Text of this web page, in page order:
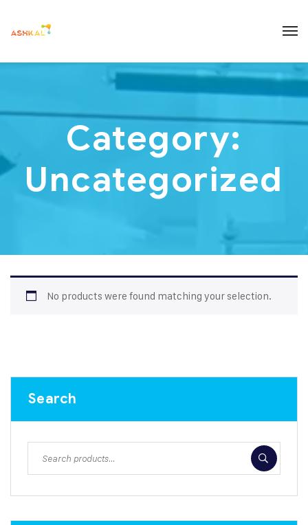
Category:
Uncategorized
No products were found matching your selection.
Search